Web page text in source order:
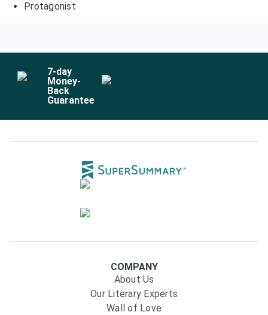
Protagonist
7-day
Money-
Back
Guarantee
COMPANY
About Us
Our Literary Experts
Wall of Love